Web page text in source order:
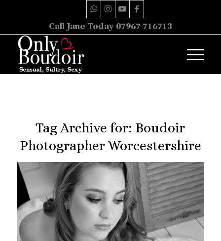
Call Jane Today 07967 716713
Tag Archive for: Boudoir
Photographer Worcestershire